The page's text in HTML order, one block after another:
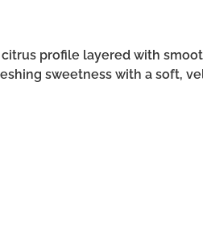
profile layered with
sweetness with a soft,